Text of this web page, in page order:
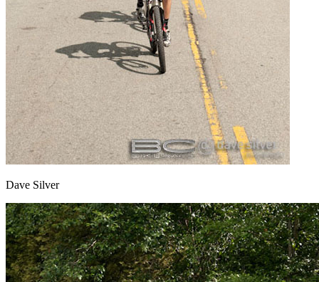
Dave Silver